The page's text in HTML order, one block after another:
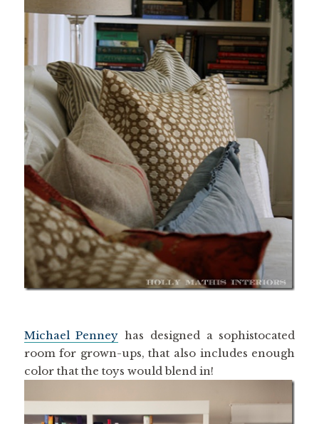
Michael Penney has designed a sophistocated
room for grown-ups, that also includes enough
color that the toys would blend in!